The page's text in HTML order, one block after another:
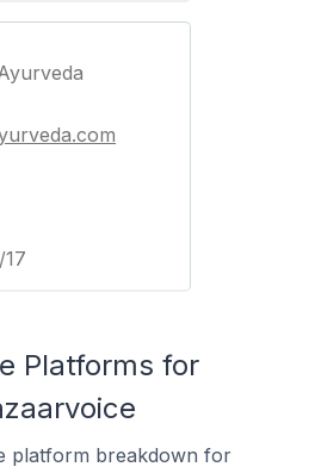
Platforms for
platform breakdown for